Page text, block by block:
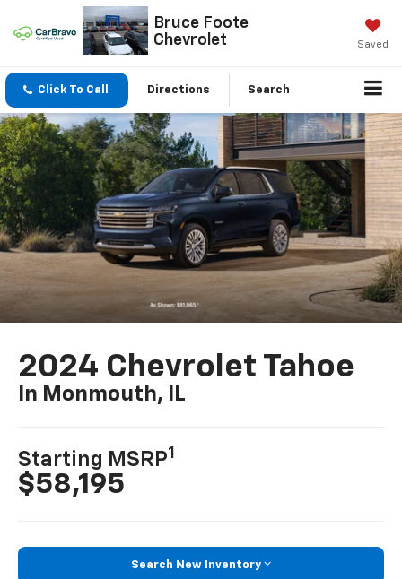
Bruce Foote
Chevrolet
Saved
Click To Call Directions Search
2024 Chevrolet Tahoe
In Monmouth, IL
Starting MSRP1
$58,195
Search New Inventory